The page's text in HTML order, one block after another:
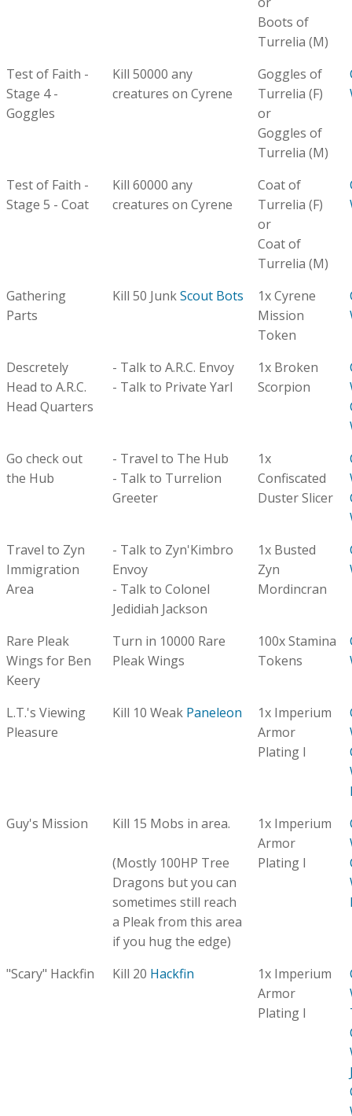
Boots of
Turrelia (M)
Test of Faith -
Stage 4 -
Goggles
Kill 50000 any
creatures on Cyrene
Goggles of
Turrelia (F)
or
Goggles of
Turrelia (M)
Test of Faith -
Stage 5 - Coat
Kill 60000 any
creatures on Cyrene
Coat of
Turrelia (F)
or
Coat of
Turrelia (M)
Gathering
Parts
Kill 50 JunkScout Bots
1x Cyrene
Mission
Token
Descretely
Head to A.R.C.
Head Quarters
- Talk to A.R.C. Envoy
- Talk to Private Yarl
1x Broken
Scorpion
Go check out
the Hub
- Travel to The Hub
- Talk to Turrelion
Greeter
1x
Confiscated
Duster Slicer
Travel to Zyn
Immigration
Area
- Talk to Zyn'Kimbro
Envoy
- Talk to Colonel
Jedidiah Jackson
1x Busted
Zyn
Mordincran
Rare Pleak
Wings for Ben
Keery
Turn in 10000 Rare
Pleak Wings
100x Stamina
Tokens
L.T.'s Viewing
Pleasure
Kill 10 Weak Paneleon
1x Imperium
Armor
Plating I
Guy's Mission
Kill 15 Mobs in area.
(Mostly 100HP Tree
Dragons but you can
sometimes still reach
a Pleak from this area
if you hug the edge)
1x Imperium
Armor
Plating I
"Scary" Hackfin Kill 20 Hackfin
1x Imperium
Armor
Plating I